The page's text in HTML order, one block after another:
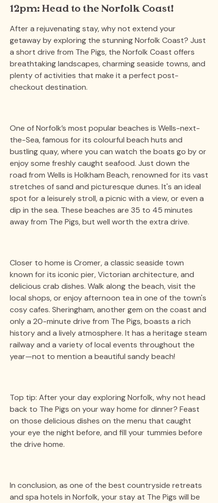
12pm: Head to the Norfolk Coast!
After a rejuvenating stay, why not extend your
getaway by exploring the stunning Norfolk Coast? Just
a short drive from The Pigs, the Norfolk Coast offers
breathtaking landscapes, charming seaside towns, and
plenty of activities that make it a perfect post-
checkout destination.
One of Norfolk’s most popular beaches is Wells-next-
the-Sea, famous for its colourful beach huts and
bustling quay, where you can watch the boats go by or
enjoy some freshly caught seafood. Just down the
road from Wells is Holkham Beach, renowned for its vast
stretches of sand and picturesque dunes. It's an ideal
spot for a leisurely stroll, a picnic with a view, or even a
dip in the sea. These beaches are 35 to 45 minutes
away from The Pigs, but well worth the extra drive.
Closer to home is Cromer, a classic seaside town
known for its iconic pier, Victorian architecture, and
delicious crab dishes. Walk along the beach, visit the
local shops, or enjoy afternoon tea in one of the town's
cosy cafes. Sheringham, another gem on the coast and
only a 20-minute drive from The Pigs, boasts a rich
history and a lively atmosphere. It has a heritage steam
railway and a variety of local events throughout the
year—not to mention a beautiful sandy beach!
Top tip: After your day exploring Norfolk, why not head
back to The Pigs on your way home for dinner? Feast
on those delicious dishes on the menu that caught
your eye the night before, and fill your tummies before
the drive home.
In conclusion, as one of the best countryside retreats
and spa hotels in Norfolk, your stay at The Pigs will be